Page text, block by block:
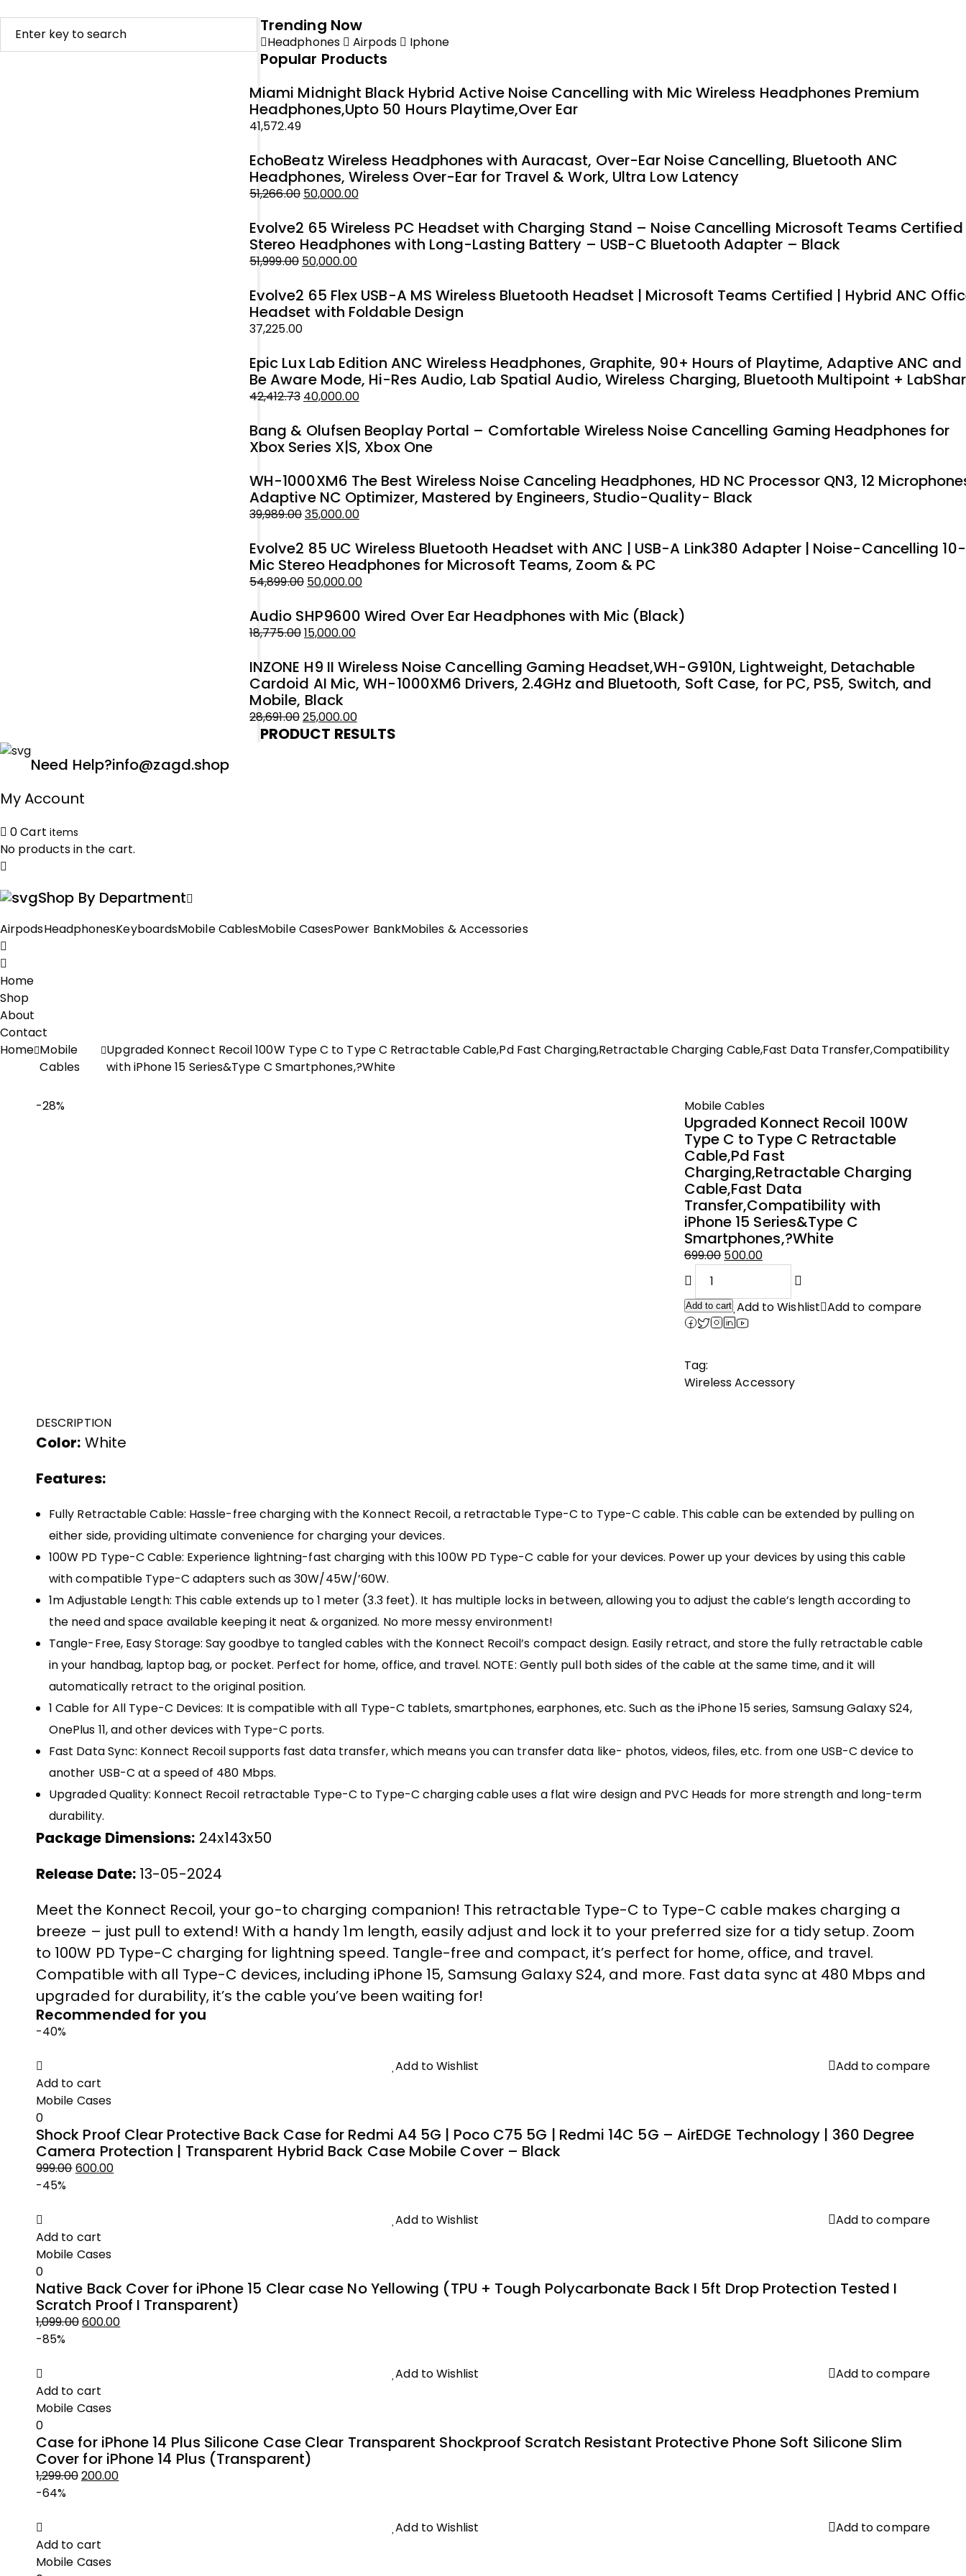
Trending Now
Headphones Airpods Iphone
Popular Products
Miami Midnight Black Hybrid Active Noise Cancelling with Mic Wireless Headphones Premium
Headphones,Upto 50 Hours Playtime,Over Ear
41,572.49
EchoBeatz Wireless Headphones with Auracast, Over-Ear Noise Cancelling, Bluetooth ANC
Headphones, Wireless Over-Ear for Travel & Work, Ultra Low Latency
51,266.00
price
was:
₹51,266.00.
50,000.00
price
is:
₹50,000.00.
Evolve2 65 Wireless PC Headset with Charging Stand – Noise Cancelling Microsoft Teams Certified
Stereo Headphones with Long-Lasting Battery – USB-C Bluetooth Adapter – Black
51,999.00
price
was:
₹51,999.00.
50,000.00
price
is:
₹50,000.00.
Evolve2 65 Flex USB-A MS Wireless Bluetooth Headset | Microsoft Teams Certified | Hybrid ANC
Headset with Foldable Design
37,225.00
Epic Lux Lab Edition ANC Wireless Headphones, Graphite, 90+ Hours of Playtime, Adaptive ANC and
Be Aware Mode, Hi-Res Audio, Lab Spatial Audio, Wireless Charging, Bluetooth Multipoint +
42,412.73
price
was:
40,000.00
price
is:
Bang & Olufsen Beoplay Portal – Comfortable Wireless Noise Cancelling Gaming Headphones for
Xbox Series X|S, Xbox One
WH-1000XM6 The Best Wireless Noise Canceling Headphones, HD NC Processor QN3, 12
Adaptive NC Optimizer, Mastered by Engineers, Studio-Quality- Black
39,989.00
price
was:
₹39,989.00.
35,000.00
price
is:
₹35,000.00.
Evolve2 85 UC Wireless Bluetooth Headset with ANC | USB-A Link380 Adapter | Noise-Cancelling 10-
Mic Stereo Headphones for Microsoft Teams, Zoom & PC
54,899.00
price
was:
50,000.00
price
is:
Audio SHP9600 Wired Over Ear Headphones with Mic (Black)
18,775.00
price
was:
₹18,775.00.
15,000.00
price
is:
₹15,000.00.
INZONE H9 II Wireless Noise Cancelling Gaming Headset,WH-G910N, Lightweight, Detachable
Cardoid AI Mic, WH-1000XM6 Drivers, 2.4GHz and Bluetooth, Soft Case, for PC, PS5, Switch, and
Mobile, Black
28,691.00
Original
25,000.00
Current
PRODUCT RESULTS
Need Help?info@zagd.shop
My Account
0Cart items
No products in the cart.
Shop By Department
AirpodsHeadphonesKeyboardsMobile CablesMobile CasesPower BankMobiles & Accessories
Home
Shop
About
Contact
Home Mobile
Cables
Upgraded Konnect Recoil 100W Type C to Type C Retractable Cable,Pd Fast Charging,Retractable Charging Cable,Fast Data Transfer,Compatibility
with iPhone 15 Series&Type C Smartphones,?White
-28% Mobile Cables
Upgraded Konnect Recoil 100W
Type C to Type C Retractable
Cable,Pd Fast
Charging,Retractable Charging
Cable,Fast Data
Transfer,Compatibility with
iPhone 15 Series&Type C
Smartphones,?White
699.00
Original
price
was:
₹699.00.
500.00
Current
price
is:
₹500.00.
Add to cart Add to Wishlist Add to compare
Tag:
Wireless Accessory
DESCRIPTION
Color: White
Features:
Fully Retractable Cable: Hassle-free charging with the Konnect Recoil, a retractable Type-C to Type-C cable. This cable can be extended by pulling on
either side, providing ultimate convenience for charging your devices.
100W PD Type-C Cable: Experience lightning-fast charging with this 100W PD Type-C cable for your devices. Power up your devices by using this cable
with compatible Type-C adapters such as 30W/45W/’60W.
1m Adjustable Length: This cable extends up to 1 meter (3.3 feet). It has multiple locks in between, allowing you to adjust the cable’s length according to
the need and space available keeping it neat & organized. No more messy environment!
Tangle-Free, Easy Storage: Say goodbye to tangled cables with the Konnect Recoil’s compact design. Easily retract, and store the fully retractable cable
in your handbag, laptop bag, or pocket. Perfect for home, office, and travel. NOTE: Gently pull both sides of the cable at the same time, and it will
automatically retract to the original position.
1 Cable for All Type-C Devices: It is compatible with all Type-C tablets, smartphones, earphones, etc. Such as the iPhone 15 series, Samsung Galaxy S24,
OnePlus 11, and other devices with Type-C ports.
Fast Data Sync: Konnect Recoil supports fast data transfer, which means you can transfer data like- photos, videos, files, etc. from one USB-C device to
another USB-C at a speed of 480 Mbps.
Upgraded Quality: Konnect Recoil retractable Type-C to Type-C charging cable uses a flat wire design and PVC Heads for more strength and long-term
durability.
Package Dimensions: 24x143x50
Release Date: 13-05-2024
Meet the Konnect Recoil, your go-to charging companion! This retractable Type-C to Type-C cable makes charging a
breeze – just pull to extend! With a handy 1m length, easily adjust and lock it to your preferred size for a tidy setup. Zoom
to 100W PD Type-C charging for lightning speed. Tangle-free and compact, it’s perfect for home, office, and travel.
Compatible with all Type-C devices, including iPhone 15, Samsung Galaxy S24, and more. Fast data sync at 480 Mbps and
upgraded for durability, it’s the cable you’ve been waiting for!
Recommended for you
-40%
Add to Wishlist
Add to compare
Add to cart
Mobile Cases
0
Shock Proof Clear Protective Back Case for Redmi A4 5G | Poco C75 5G | Redmi 14C 5G – AirEDGE Technology | 360 Degree
Camera Protection | Transparent Hybrid Back Case Mobile Cover – Black
999.00
Original
was:
₹999.00.
600.00
Current
is:
₹600.00.
-45%
Add to Wishlist
Add to compare
Add to cart
Mobile Cases
0
Native Back Cover for iPhone 15 Clear case No Yellowing (TPU + Tough Polycarbonate Back I 5ft Drop Protection Tested I
Scratch Proof I Transparent)
1,099.00
Original
was:
₹1,099.00.
600.00
Current
is:
₹600.00.
-85%
Add to Wishlist
Add to compare
Add to cart
Mobile Cases
0
Case for iPhone 14 Plus Silicone Case Clear Transparent Shockproof Scratch Resistant Protective Phone Soft Silicone Slim
Cover for iPhone 14 Plus (Transparent)
1,299.00
Original
was:
₹1,299.00.
200.00
Current
is:
₹200.00.
-64%
Add to Wishlist
Add to compare
Add to cart
Mobile Cases